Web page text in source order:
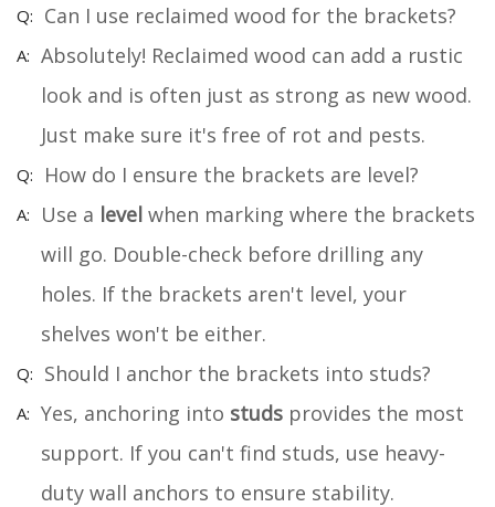
Can I use reclaimed wood for the brackets?
Absolutely! Reclaimed wood can add a rustic
look and is often just as strong as new wood.
Just make sure it's free of rot and pests.
How do I ensure the brackets are level?
Use a level when marking where the brackets
will go. Double-check before drilling any
holes. If the brackets aren't level, your
shelves won't be either.
Should I anchor the brackets into studs?
Yes, anchoring into studs provides the most
support. If you can't find studs, use heavy-
duty wall anchors to ensure stability.